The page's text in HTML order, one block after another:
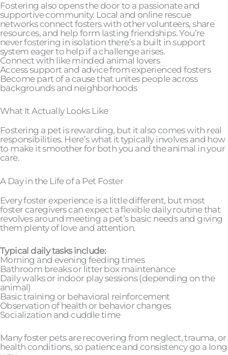
Fostering also opens the door to a passionate and
supportive community. Local and online rescue
networks connect fosters with other volunteers, share
resources, and help form lasting friendships. You’re
never fostering in isolation there’s a built in support
system eager to help if a challenge arises.
Connect with like minded animal lovers
Access support and advice from experienced fosters
Become part of a cause that unites people across
backgrounds and neighborhoods
What It Actually Looks Like
Fostering a pet is rewarding, but it also comes with real
responsibilities. Here’s what it typically involves and how
to make it smoother for both you and the animal in your
care.
A Day in the Life of a Pet Foster
Every foster experience is a little different, but most
foster caregivers can expect a flexible daily routine that
revolves around meeting a pet’s basic needs and giving
them plenty of love and attention.
Typical daily tasks include:
Morning and evening feeding times
Bathroom breaks or litter box maintenance
Daily walks or indoor play sessions (depending on the
animal)
Basic training or behavioral reinforcement
Observation of health or behavior changes
Socialization and cuddle time
Many foster pets are recovering from neglect, trauma, or
health conditions, so patience and consistency go a long